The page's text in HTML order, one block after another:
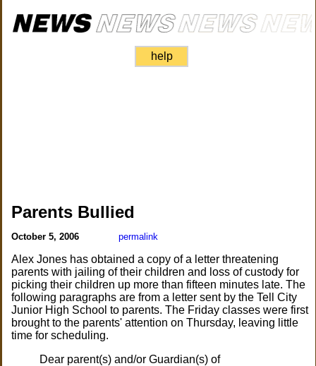
help
Parents Bullied
October 5, 2006 permalink
Alex Jones has obtained a copy of a letter threatening
parents with jailing of their children and loss of custody for
picking their children up more than fifteen minutes late. The
following paragraphs are from a letter sent by the Tell City
Junior High School to parents. The Friday classes were first
brought to the parents' attention on Thursday, leaving little
time for scheduling.
Dear parent(s) and/or Guardian(s) of